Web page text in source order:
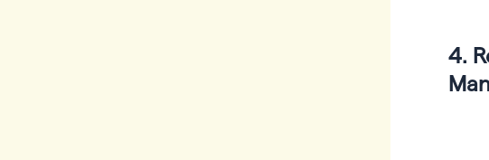
4.